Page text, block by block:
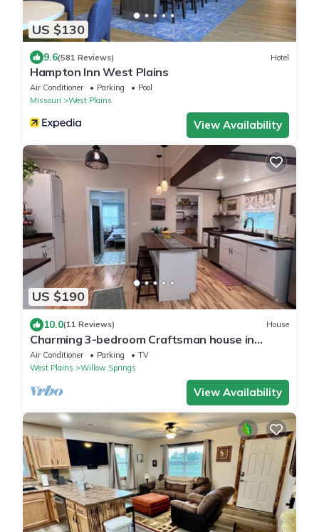
US $130
9.6(581 Reviews) Hotel
Hampton Inn West Plains
Air Conditioner Parking
Pool
Missouri
West Plains
View Availability
US $190
10.0(11 Reviews) House
Charming 3-bedroom Craftsman house in
delightful Willow Springs, MO
Air Conditioner Parking
TV
West Plains
Willow Springs
View Availability